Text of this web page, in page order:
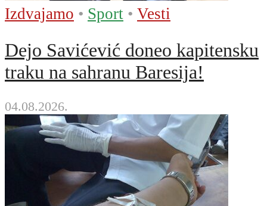
Izdvajamo • Sport • Vesti
Dejo Savićević doneo kapitensku
traku na sahranu Baresija!
04.08.2026.